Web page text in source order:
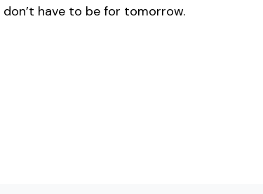
don’t have to be for tomorrow.